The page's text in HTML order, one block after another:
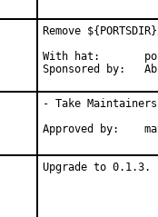
Remove
With hat:	portmgr
- Take
Upgrade to 0.1.3.